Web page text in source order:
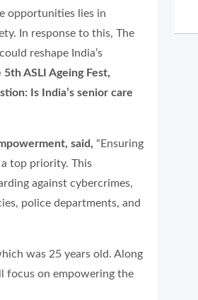
opportunities lies in
In response to this, The
reshape India’s
5th ASLI Ageing Fest,
Is India’s senior care
said, “Ensuring
top priority. This
against cybercrimes,
police departments, and
was 25 years old. Along
focus on empowering the